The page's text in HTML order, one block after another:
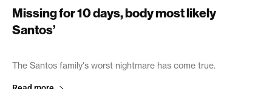
Missing for 10 days, body most likely
Santos’
June 20, 2003
The Santos family's worst nightmare has come true.